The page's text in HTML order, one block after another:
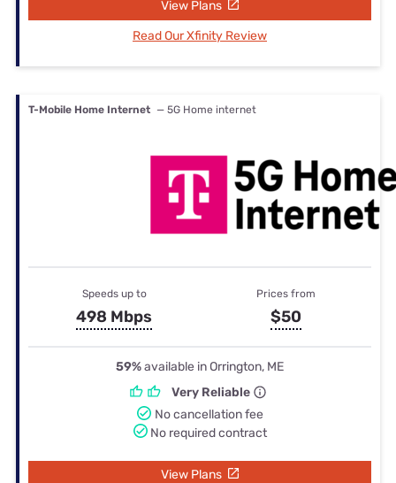
View Plans
Read Our Xfinity Review
T-Mobile Home Internet — 5G Home internet
Speeds up to
498 Mbps
Prices from
$50
59%available in Orrington, ME
Very Reliable
No cancellation fee
No required contract
View Plans